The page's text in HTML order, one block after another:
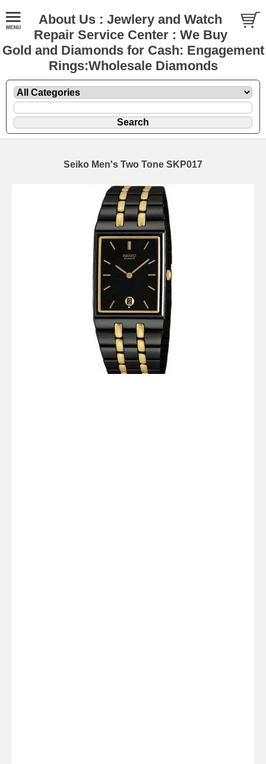
About Us : Jewlery and Watch
Repair Service Center : We Buy
Gold and Diamonds for Cash: Engagement
Rings:Wholesale Diamonds
Seiko Men's Two Tone SKP017